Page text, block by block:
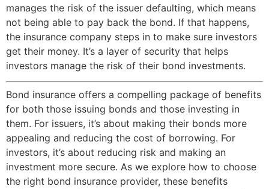
manages the risk of the issuer defaulting, which means
not being able to pay back the bond. If that happens,
the insurance company steps in to make sure investors
get their money. It’s a layer of security that helps
investors manage the risk of their bond investments.
Bond insurance offers a compelling package of benefits
for both those issuing bonds and those investing in
them. For issuers, it’s about making their bonds more
appealing and reducing the cost of borrowing. For
investors, it’s about reducing risk and making an
investment more secure. As we explore how to choose
the right bond insurance provider, these benefits